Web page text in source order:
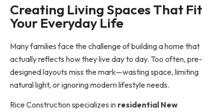
Creating Living Spaces That Fit
Your Everyday Life
Many families face the challenge of building a home that
actually reflects how they live day to day. Too often, pre-
designed layouts miss the mark—wasting space, limiting
natural light, or ignoring modern lifestyle needs.
Rice Construction specializes in residential New